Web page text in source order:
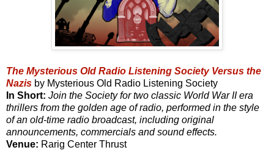
The Mysterious Old Radio Listening Society Versus the
Nazis by Mysterious Old Radio Listening Society
In Short: Join the Society for two classic World War II era
thrillers from the golden age of radio, performed in the style
of an old-time radio broadcast, including original
announcements, commercials and sound effects.
Venue: Rarig Center Thrust